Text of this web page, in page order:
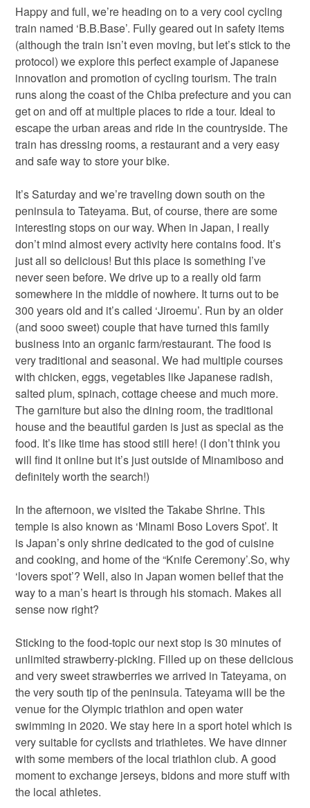
Happy and full, we’re heading on to a very cool cycling
train named ‘B.B.Base’. Fully geared out in safety items
(although the train isn’t even moving, but let’s stick to the
protocol) we explore this perfect example of Japanese
innovation and promotion of cycling tourism. The train
runs along the coast of the Chiba prefecture and you can
get on and off at multiple places to ride a tour. Ideal to
escape the urban areas and ride in the countryside. The
train has dressing rooms, a restaurant and a very easy
and safe way to store your bike.
It’s Saturday and we’re traveling down south on the
peninsula to Tateyama. But, of course, there are some
interesting stops on our way. When in Japan, I really
don’t mind almost every activity here contains food. It’s
just all so delicious! But this place is something I’ve
never seen before. We drive up to a really old farm
somewhere in the middle of nowhere. It turns out to be
300 years old and it’s called ‘Jiroemu’. Run by an older
(and sooo sweet) couple that have turned this family
business into an organic farm/restaurant. The food is
very traditional and seasonal. We had multiple courses
with chicken, eggs, vegetables like Japanese radish,
salted plum, spinach, cottage cheese and much more.
The garniture but also the dining room, the traditional
house and the beautiful garden is just as special as the
food. It’s like time has stood still here! (I don’t think you
will find it online but it’s just outside of Minamiboso and
definitely worth the search!)
In the afternoon, we visited the Takabe Shrine. This
temple is also known as ‘Minami Boso Lovers Spot’. It
is Japan’s only shrine dedicated to the god of cuisine
and cooking, and home of the “Knife Ceremony’.So, why
‘lovers spot’? Well, also in Japan women belief that the
way to a man’s heart is through his stomach. Makes all
sense now right?
Sticking to the food-topic our next stop is 30 minutes of
unlimited strawberry-picking. Filled up on these delicious
and very sweet strawberries we arrived in Tateyama, on
the very south tip of the peninsula. Tateyama will be the
venue for the Olympic triathlon and open water
swimming in 2020. We stay here in a sport hotel which is
very suitable for cyclists and triathletes. We have dinner
with some members of the local triathlon club. A good
moment to exchange jerseys, bidons and more stuff with
the local athletes.